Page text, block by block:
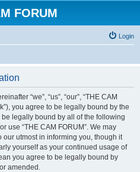
FORUM
Login
“we”, “us”, “our”, “THE CAM
you agree to be legally bound by the
legally bound by all of the following
use “THE CAM FORUM”. We may
our utmost in informing you, though it
yourself as your continued usage of
you agree to be legally bound by
amended.